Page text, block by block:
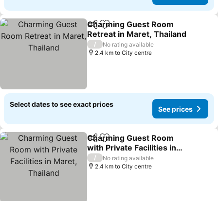
ShareAdd to favorites
Charming Guest Room
Retreat in Maret, Thailand
See prices
/
No rating available
2.4 km to City centre
Select dates to see exact prices
See prices
ShareAdd to favorites
Charming Guest Room
with Private Facilities in
Maret, Thailand
See prices
/
No rating available
2.4 km to City centre